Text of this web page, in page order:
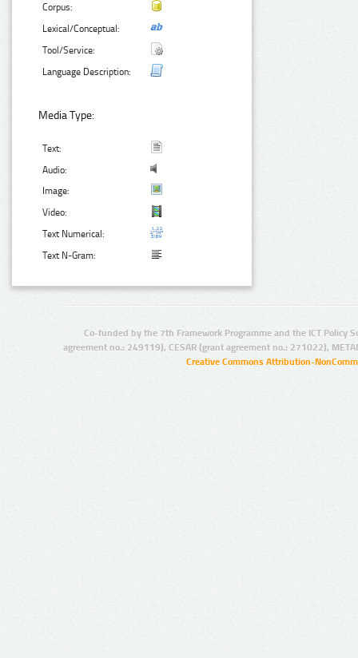
Corpus:
Lexical/Conceptual:
Tool/Service:
Language Description:
Media Type:
Text:
Audio:
Image:
Video:
Text Numerical:
Text N-Gram:
Co-funded by the 7th Framework Programme and the ICT Policy
agreement no.: 249119), CESAR (grant agreement no.: 271022),
Creative Commons Attribution-